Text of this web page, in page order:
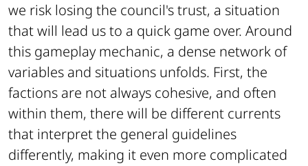
we risk losing the council's trust, a situation
that will lead us to a quick game over. Around
this gameplay mechanic, a dense network of
variables and situations unfolds. First, the
factions are not always cohesive, and often
within them, there will be different currents
that interpret the general guidelines
differently, making it even more complicated